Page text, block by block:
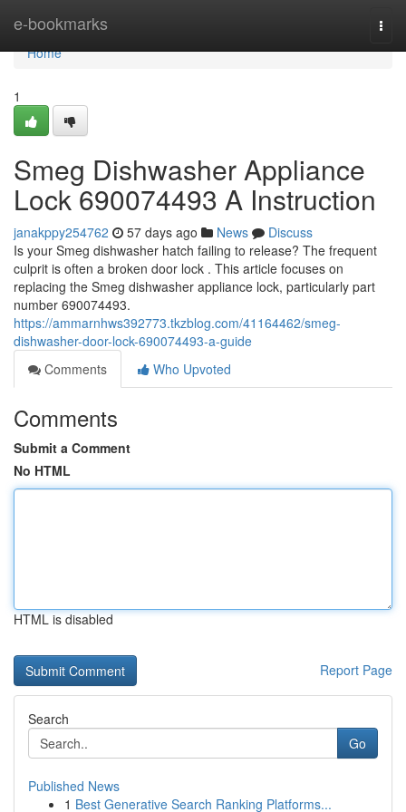
e-bookmarks
Home
Home
1
Smeg Dishwasher Appliance
Lock 690074493 A Instruction
janakppy254762 57 days ago News
Discuss
Is your Smeg dishwasher hatch failing to release? The frequent
culprit is often a broken door lock . This article focuses on
replacing the Smeg dishwasher appliance lock, particularly part
number 690074493.
https://ammarnhws392773.tkzblog.com/41164462/smeg-
dishwasher-door-lock-690074493-a-guide
Comments
Who Upvoted
Comments
Submit a Comment
No HTML
HTML is disabled
Report Page
Search
Go
Published News
1 Best Generative Search Ranking Platforms...